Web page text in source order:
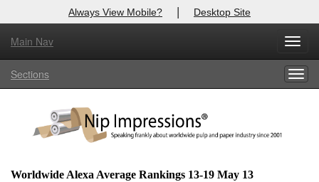
Always View Mobile? | Desktop Site
Main Nav
Sections
Worldwide Alexa Average Rankings 13-19 May 13
Log In to
Username/Email: